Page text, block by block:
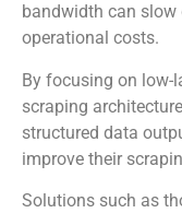
bandwidth can
operational costs.
By focusing on low-
scraping
structured data
improve their
Solutions such as